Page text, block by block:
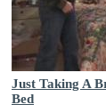
Just Taking A
Bed